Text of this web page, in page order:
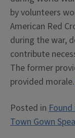
by volunteers
American Red
during the war,
contribute
The former
provided morale.
Posted in Found
Town Gown